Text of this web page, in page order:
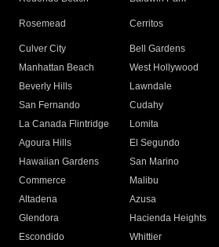
Rosemead Cerritos
Culver City
Bell Gardens
Manhattan Beach
West Hollywood
Beverly Hills
Lawndale
San Fernando
Cudahy
La Canada Flintridge
Lomita
Agoura Hills
El Segundo
Hawaiian Gardens
San Marino
Commerce
Malibu
Altadena
Azusa
Glendora
Hacienda Heights
Escondido
Whittier